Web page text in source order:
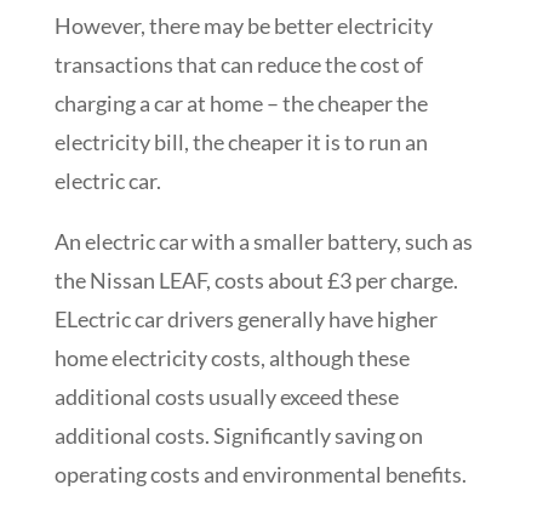
However, there may be better electricity
transactions that can reduce the cost of
charging a car at home – the cheaper the
electricity bill, the cheaper it is to run an
electric car.
An electric car with a smaller battery, such as
the Nissan LEAF, costs about £3 per charge.
ELectric car drivers generally have higher
home electricity costs, although these
additional costs usually exceed these
additional costs. Significantly saving on
operating costs and environmental benefits.